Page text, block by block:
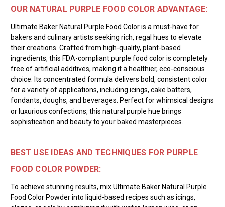
OUR NATURAL PURPLE FOOD COLOR ADVANTAGE:
Ultimate Baker Natural Purple Food Color is a must-have for
bakers and culinary artists seeking rich, regal hues to elevate
their creations. Crafted from high-quality, plant-based
ingredients, this FDA-compliant purple food color is completely
free of artificial additives, making it a healthier, eco-conscious
choice. Its concentrated formula delivers bold, consistent color
for a variety of applications, including icings, cake batters,
fondants, doughs, and beverages. Perfect for whimsical designs
or luxurious confections, this natural purple hue brings
sophistication and beauty to your baked masterpieces.
BEST USE IDEAS AND TECHNIQUES FOR PURPLE
FOOD COLOR POWDER:
To achieve stunning results, mix Ultimate Baker Natural Purple
Food Color Powder into liquid-based recipes such as icings,